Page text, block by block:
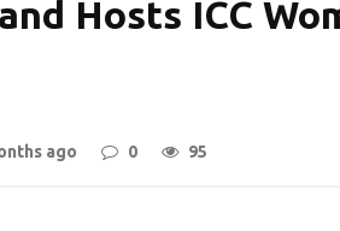
Hosts ICC
ago 0 95